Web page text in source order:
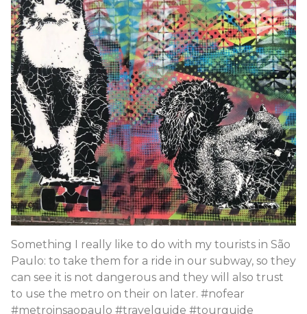
Something I really like to do with my tourists in São
Paulo: to take them for a ride in our subway, so they
can see it is not dangerous and they will also trust
to use the metro on their on later. #nofear
#metroinsaopaulo #travelguide #tourguide